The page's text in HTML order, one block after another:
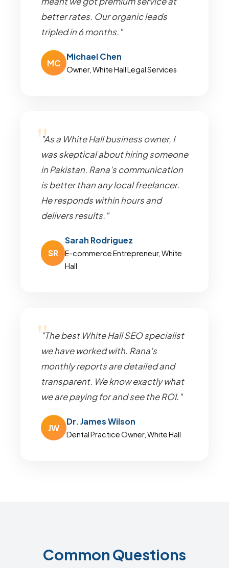
better rates. Our organic leads
tripled in 6 months."
MC
Michael Chen
Owner, White Hall Legal Services
"As a White Hall business owner, I
was skeptical about hiring someone
in Pakistan. Rana's communication
is better than any local freelancer.
He responds within hours and
delivers results."
SR
Sarah Rodriguez
E-commerce Entrepreneur, White
Hall
"The best White Hall SEO specialist
we have worked with. Rana's
monthly reports are detailed and
transparent. We know exactly what
we are paying for and see the ROI."
JW
Dr. James Wilson
Dental Practice Owner, White Hall
Common Questions